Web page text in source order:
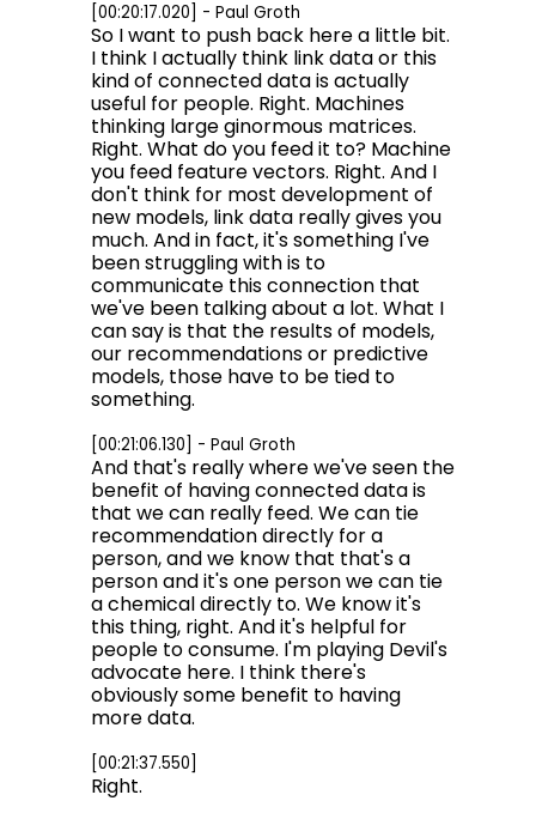
[00:20:17.020] - Paul Groth
So I want to push back here a little bit.
I think I actually think link data or this
kind of connected data is actually
useful for people. Right. Machines
thinking large ginormous matrices.
Right. What do you feed it to? Machine
you feed feature vectors. Right. And I
don't think for most development of
new models, link data really gives you
much. And in fact, it's something I've
been struggling with is to
communicate this connection that
we've been talking about a lot. What I
can say is that the results of models,
our recommendations or predictive
models, those have to be tied to
something.
[00:21:06.130] - Paul Groth
And that's really where we've seen the
benefit of having connected data is
that we can really feed. We can tie
recommendation directly for a
person, and we know that that's a
person and it's one person we can tie
a chemical directly to. We know it's
this thing, right. And it's helpful for
people to consume. I'm playing Devil's
advocate here. I think there's
obviously some benefit to having
more data.
[00:21:37.550]
Right.